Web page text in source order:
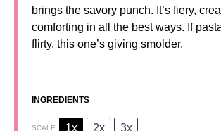
brings the savory punch. It’s fiery,
comforting in all the best ways. If
flirty, this one’s giving smolder.
INGREDIENTS
SCALE 1x 2x 3x